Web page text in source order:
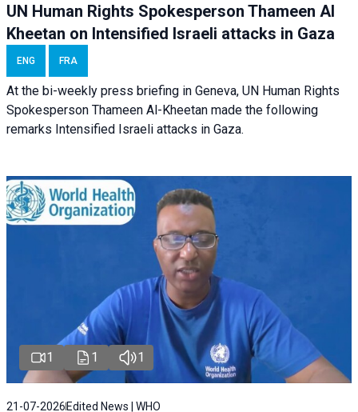
UN Human Rights Spokesperson Thameen Al
Kheetan on Intensified Israeli attacks in Gaza
ENG FRA
At the bi-weekly press briefing in Geneva, UN Human Rights
Spokesperson Thameen Al-Kheetan made the following
remarks Intensified Israeli attacks in Gaza.
1 1 1
21-07-2026 Edited News | WHO